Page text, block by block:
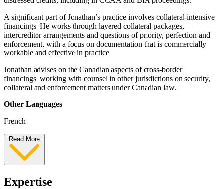
A significant part of Jonathan’s practice involves collateral-intensive
financings. He works through layered collateral packages,
intercreditor arrangements and questions of priority, perfection and
enforcement, with a focus on documentation that is commercially
workable and effective in practice.
Jonathan advises on the Canadian aspects of cross-border
financings, working with counsel in other jurisdictions on security,
collateral and enforcement matters under Canadian law.
Other Languages
French
Read More
Expertise